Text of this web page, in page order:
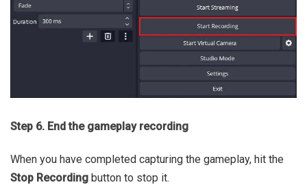
Step 6. End the gameplay recording
When you have completed capturing the gameplay, hit the
Stop Recording button to stop it.